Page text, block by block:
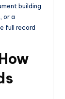
building
or a
full record